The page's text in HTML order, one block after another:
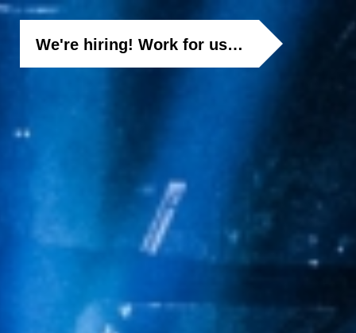
We're hiring! Work for us…